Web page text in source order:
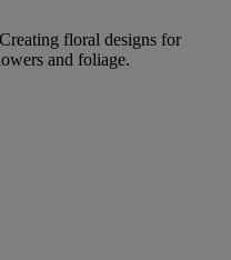
floral designs for
and foliage.